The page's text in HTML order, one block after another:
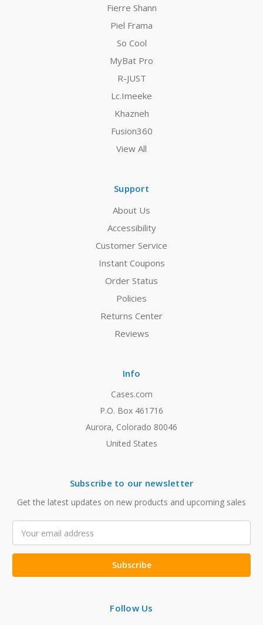
Fierre Shann
Piel Frama
So Cool
MyBat Pro
R-JUST
Lc.Imeeke
Khazneh
Fusion360
View All
Support
About Us
Accessibility
Customer Service
Instant Coupons
Order Status
Policies
Returns Center
Reviews
Info
Cases.com
P.O. Box 461716
Aurora, Colorado 80046
United States
Subscribe to our newsletter
Get the latest updates on new products and upcoming sales
Address
Follow Us